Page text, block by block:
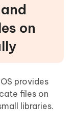
on
provides
files on
libraries.